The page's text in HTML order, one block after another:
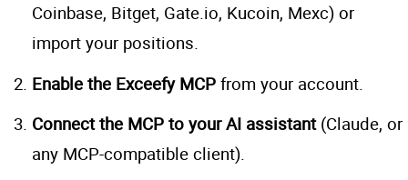
Coinbase, Bitget, Gate.io, Kucoin, Mexc) or
import your positions.
Enable the Exceefy MCP from your account.
Connect the MCP to your AI assistant(Claude, or
any MCP-compatible client).